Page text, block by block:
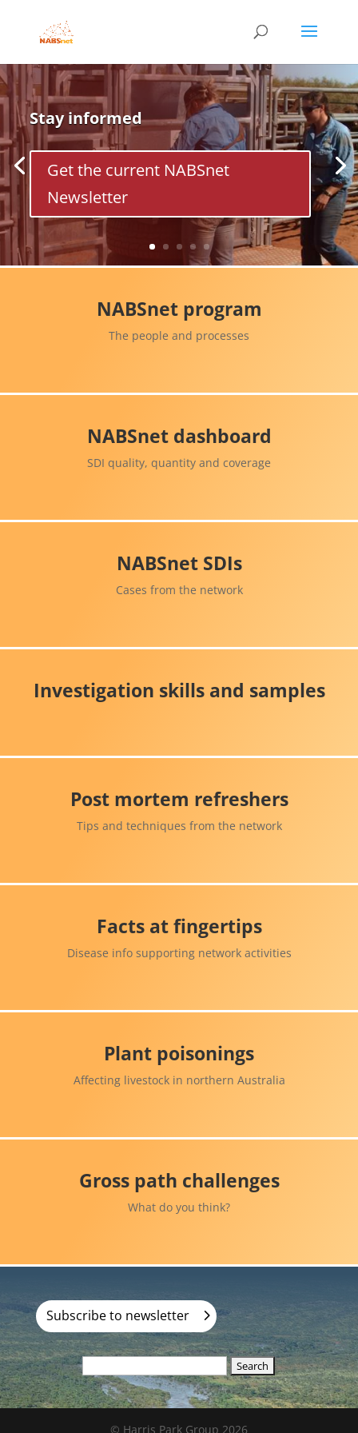
Stay informed
Get the current NABSnet
Newsletter
NABSnet program
The people and processes
NABSnet dashboard
SDI quality, quantity and coverage
NABSnet SDIs
Cases from the network
Investigation skills and samples
Post mortem refreshers
Tips and techniques from the network
Facts at fingertips
Disease info supporting network activities
Plant poisonings
Affecting livestock in northern Australia
Gross path challenges
What do you think?
Subscribe to newsletter
Search
for:
© Harris Park Group 2026